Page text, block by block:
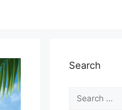
Search
Search
for: